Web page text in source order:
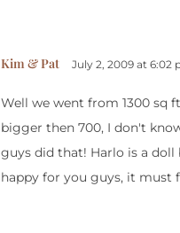
Kim & Pat July 2, 2009 at 6:02
Well we went from 1300 sq
bigger then 700, I don't
guys did that! Harlo is a doll
happy for you guys, it must